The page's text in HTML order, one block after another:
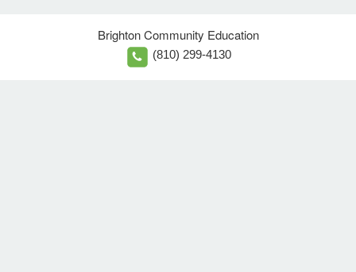
Brighton Community Education
(810) 299-4130